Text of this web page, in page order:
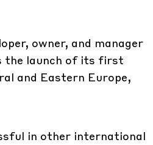
owner, and manager
the launch of its first
and Eastern Europe,
in other international